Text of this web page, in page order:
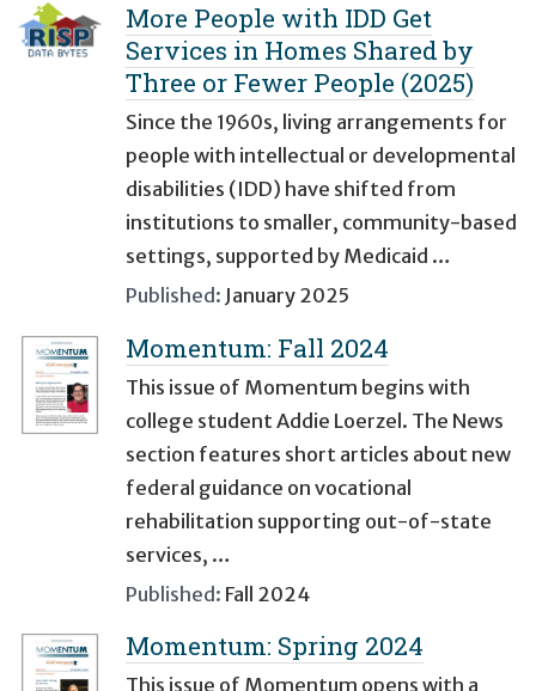
More People with IDD Get
Services in Homes Shared by
Three or Fewer People (2025)
Since the 1960s, living arrangements for
people with intellectual or developmental
disabilities (IDD) have shifted from
institutions to smaller, community-based
settings, supported by Medicaid …
Published: January 2025
Momentum: Fall 2024
This issue of Momentum begins with
college student Addie Loerzel. The News
section features short articles about new
federal guidance on vocational
rehabilitation supporting out-of-state
services, …
Published: Fall 2024
Momentum: Spring 2024
This issue of Momentum opens with a